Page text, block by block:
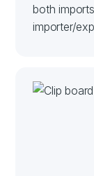
both
importer/